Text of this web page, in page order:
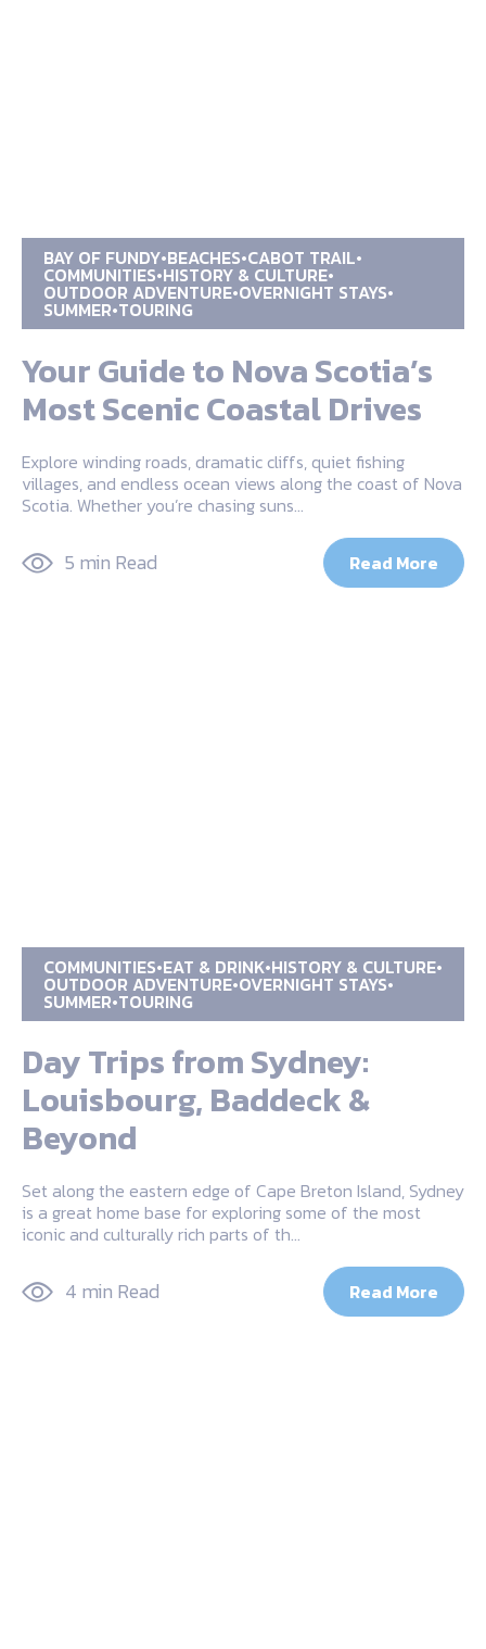
BAY OF FUNDY BEACHES CABOT TRAIL
COMMUNITIES HISTORY & CULTURE
OUTDOOR ADVENTURE OVERNIGHT STAYS
SUMMER TOURING
Your Guide to Nova Scotia’s
Most Scenic Coastal Drives
Explore winding roads, dramatic cliffs, quiet fishing
villages, and endless ocean views along the coast of Nova
Scotia. Whether you’re chasing suns…
5 min Read Read More
COMMUNITIES EAT & DRINK HISTORY & CULTURE
OUTDOOR ADVENTURE OVERNIGHT STAYS
SUMMER TOURING
Day Trips from Sydney:
Louisbourg, Baddeck &
Beyond
Set along the eastern edge of Cape Breton Island, Sydney
is a great home base for exploring some of the most
iconic and culturally rich parts of th…
4 min Read Read More